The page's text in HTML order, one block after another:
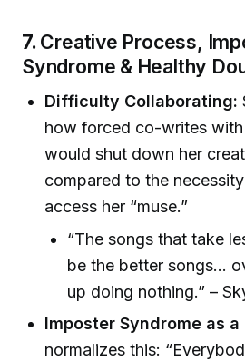
7. Creative Process,
Syndrome & Healthy
Difficulty Collaborating:
how forced co-writes
would shut down her
compared to the
access her “muse.”
“The songs that take
be the better songs…
up doing nothing.” –
Imposter Syndrome as a
normalizes this: